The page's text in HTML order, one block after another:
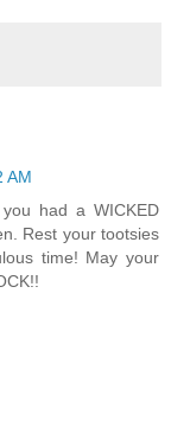
AM
had a WICKED
Rest your tootsies
time! May your